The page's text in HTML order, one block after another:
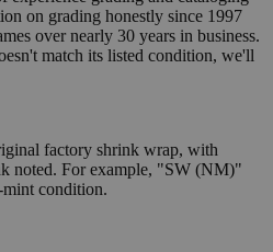
on grading honestly since 1997
over nearly 30 years in business.
match its listed condition, we'll
factory shrink wrap, with
noted. For example, "SW (NM)"
mint condition.